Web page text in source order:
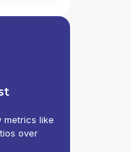
metrics like
over